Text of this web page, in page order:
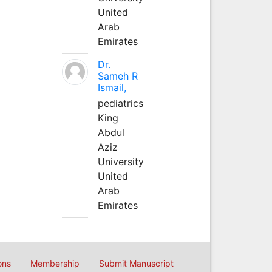
United
Arab
Emirates
Dr.
Sameh R
Ismail,
pediatrics
King
Abdul
Aziz
University
United
Arab
Emirates
Membership Submit Manuscript